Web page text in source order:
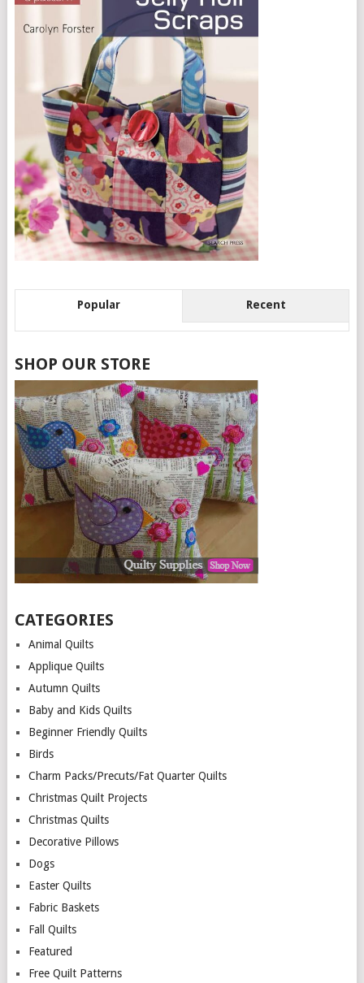
Popular Recent
SHOP OUR STORE
CATEGORIES
Animal Quilts
Applique Quilts
Autumn Quilts
Baby and Kids Quilts
Beginner Friendly Quilts
Birds
Charm Packs/Precuts/Fat Quarter Quilts
Christmas Quilt Projects
Christmas Quilts
Decorative Pillows
Dogs
Easter Quilts
Fabric Baskets
Fall Quilts
Featured
Free Quilt Patterns